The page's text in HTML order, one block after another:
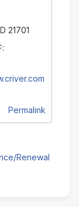
21701
Permalink
Renewal